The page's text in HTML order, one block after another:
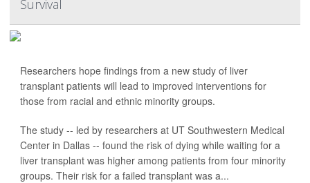
Survival
Researchers hope findings from a new study of liver
transplant patients will lead to improved interventions for
those from racial and ethnic minority groups.
The study -- led by researchers at UT Southwestern Medical
Center in Dallas -- found the risk of dying while waiting for a
liver transplant was higher among patients from four minority
groups. Their risk for a failed transplant was a...